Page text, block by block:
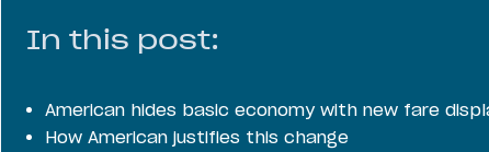
In this post:
American hides basic economy with new fare
How American justifies this change